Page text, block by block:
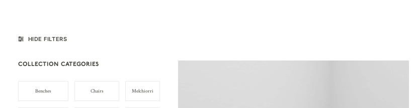
HIDE FILTERS
COLLECTION CATEGORIES
Benches Chairs Melchiorri